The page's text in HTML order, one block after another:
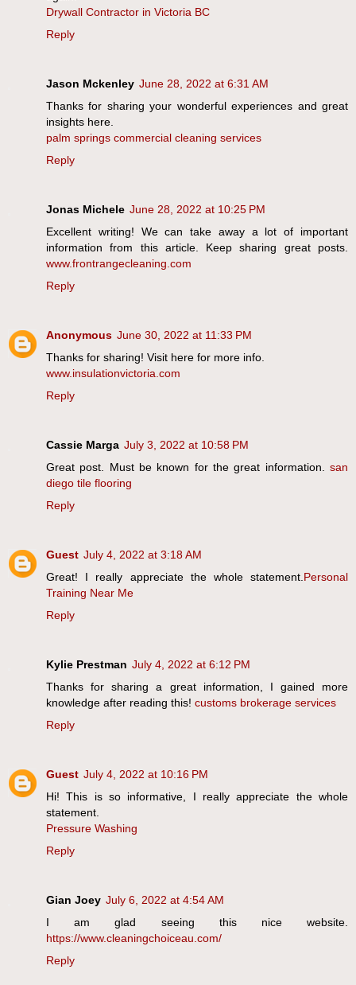
Drywall Contractor in Victoria BC
Reply
Jason Mckenley June 28, 2022 at 6:31 AM
Thanks for sharing your wonderful experiences and great
insights here.
palm springs commercial cleaning services
Reply
Jonas Michele June 28, 2022 at 10:25 PM
Excellent writing! We can take away a lot of important
information from this article. Keep sharing great posts.
www.frontrangecleaning.com
Reply
Anonymous June 30, 2022 at 11:33 PM
Thanks for sharing! Visit here for more info.
www.insulationvictoria.com
Reply
Cassie Marga July 3, 2022 at 10:58 PM
Great post. Must be known for the great information. san
diego tile flooring
Reply
Guest July 4, 2022 at 3:18 AM
Great! I really appreciate the whole statement. Personal
Training Near Me
Reply
Kylie Prestman July 4, 2022 at 6:12 PM
Thanks for sharing a great information, I gained more
knowledge after reading this! customs brokerage services
Reply
Guest July 4, 2022 at 10:16 PM
Hi! This is so informative, I really appreciate the whole
statement.
Pressure Washing
Reply
Gian Joey July 6, 2022 at 4:54 AM
I am glad seeing this nice website.
https://www.cleaningchoiceau.com/
Reply